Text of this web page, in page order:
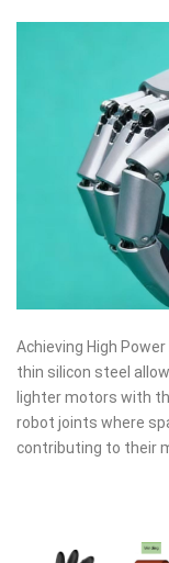
Achieving High
thin silicon steel
lighter motors with
robot joints where
contributing to their